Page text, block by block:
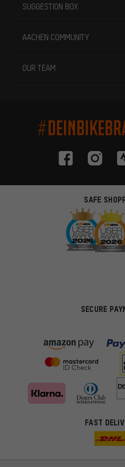
SUGGESTION BOX
AACHEN COMMUNITY
OUR TEAM
SAFE
SECURE
FAST